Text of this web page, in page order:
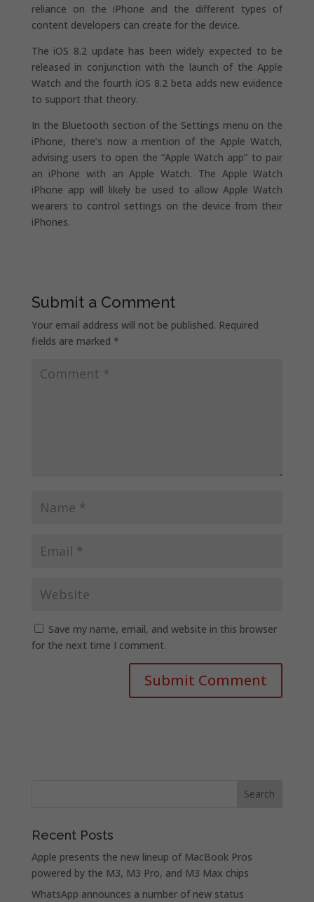
reliance on the iPhone and the different types of
content developers can create for the device.
The iOS 8.2 update has been widely expected to be
released in conjunction with the launch of the Apple
Watch and the fourth iOS 8.2 beta adds new evidence
to support that theory.
In the Bluetooth section of the Settings menu on the
iPhone, there’s now a mention of the Apple Watch,
advising users to open the “Apple Watch app” to pair
an iPhone with an Apple Watch. The Apple Watch
iPhone app will likely be used to allow Apple Watch
wearers to control settings on the device from their
iPhones.
Submit a Comment
Your email address will not be published. Required
fields are marked *
Save my name, email, and website in this browser
for the next time I comment.
Recent Posts
Apple presents the new lineup of MacBook Pros
powered by the M3, M3 Pro, and M3 Max chips
WhatsApp announces a number of new status